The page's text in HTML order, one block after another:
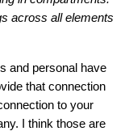
across all elements
and personal have
that connection
to your
I think those are